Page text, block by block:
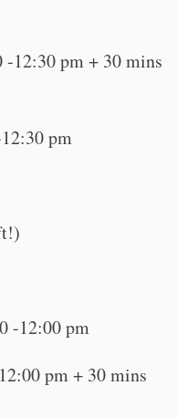
-12:30 pm + 30 mins
pm
-12:00 pm
pm + 30 mins